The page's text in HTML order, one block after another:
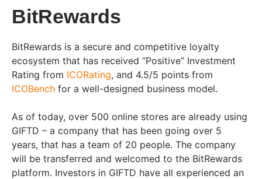
BitRewards
BitRewards is a secure and competitive loyalty
ecosystem that has received “Positive” Investment
Rating from ICORating, and 4.5/5 points from
ICOBench for a well-designed business model.
As of today, over 500 online stores are already using
GIFTD – a company that has been going over 5
years, that has a team of 20 people. The company
will be transferred and welcomed to the BitRewards
platform. Investors in GIFTD have all experienced an